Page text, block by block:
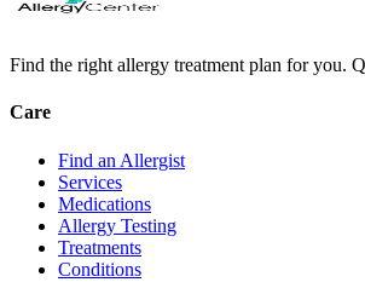
Find the right allergy treatment plan for you.
Care
Find an Allergist
Services
Medications
Allergy Testing
Treatments
Conditions